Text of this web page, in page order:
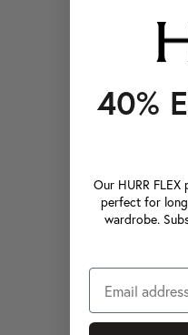
40%
Our HURR
perfect for
wardrobe.